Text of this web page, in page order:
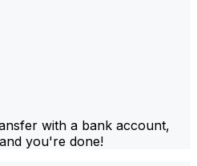
with a bank account,
you're done!